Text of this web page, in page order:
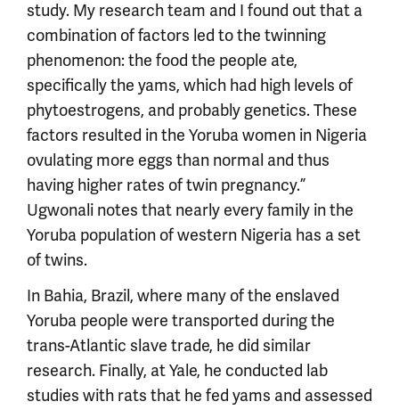
study. My research team and I found out that a
combination of factors led to the twinning
phenomenon: the food the people ate,
specifically the yams, which had high levels of
phytoestrogens, and probably genetics. These
factors resulted in the Yoruba women in Nigeria
ovulating more eggs than normal and thus
having higher rates of twin pregnancy.”
Ugwonali notes that nearly every family in the
Yoruba population of western Nigeria has a set
of twins.
In Bahia, Brazil, where many of the enslaved
Yoruba people were transported during the
trans-Atlantic slave trade, he did similar
research. Finally, at Yale, he conducted lab
studies with rats that he fed yams and assessed